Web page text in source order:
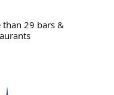
29 bars &